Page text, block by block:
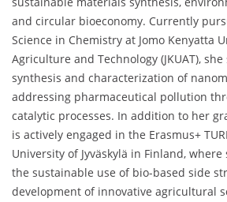
and circular bioeconomy. Currently
Science in Chemistry at Jomo Kenyatta
Agriculture and Technology (JKUAT),
synthesis and characterization of
addressing pharmaceutical pollution
catalytic processes. In addition to her
is actively engaged in the Erasmus+
University of Jyväskylä in Finland,
the sustainable use of bio-based side
development of innovative agricultural